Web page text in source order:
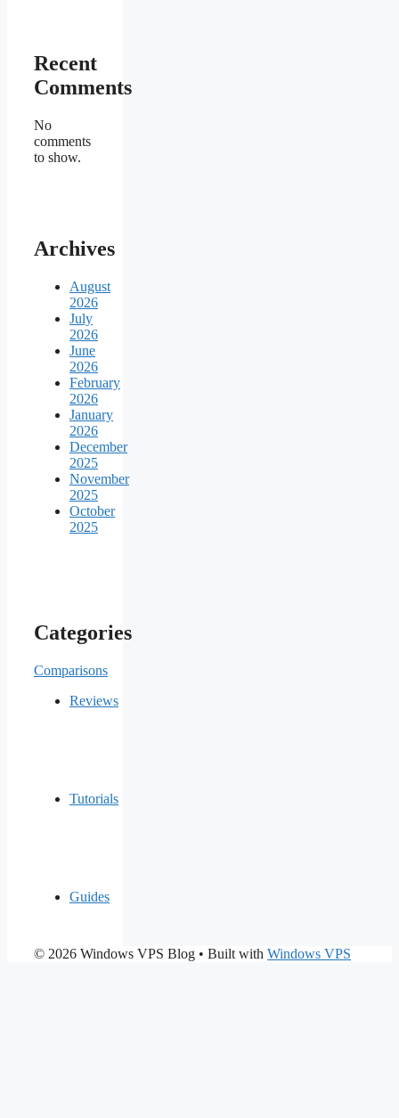
Recent
Comments
No
comments
to show.
Archives
August
2026
July
2026
June
2026
February
2026
January
2026
December
2025
November
2025
October
2025
Categories
Comparisons
Reviews
Tutorials
Guides
© 2026 Windows VPS Blog • Built with Windows VPS